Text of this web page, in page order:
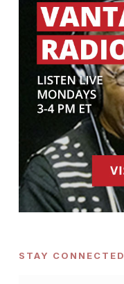
STAY CONNECTED